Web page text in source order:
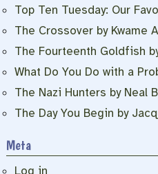
Top Ten Tuesday: Our
The Crossover by Kwame
The Fourteenth Goldfish
What Do You Do with a
The Nazi Hunters by Neal
The Day You Begin by
Meta
Log in